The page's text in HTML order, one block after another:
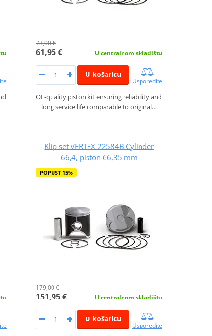
73,00 €
61,95 € U centralnom skladištu
U košaricu
Usporedite
OE-quality piston kit ensuring reliability and
long service life comparable to original…
Klip set VERTEX 22584B Cylinder
66,4, piston 66,35 mm
POPUST 15%
179,00 €
151,95 € U centralnom skladištu
U košaricu
Usporedite